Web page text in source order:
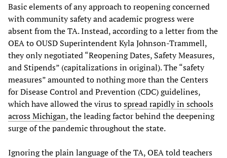
Basic elements of any approach to reopening concerned
with community safety and academic progress were
absent from the TA. Instead, according to a letter from the
OEA to OUSD Superintendent Kyla Johnson-Trammell,
they only negotiated “Reopening Dates, Safety Measures,
and Stipends” (capitalizations in original). The “safety
measures” amounted to nothing more than the Centers
for Disease Control and Prevention (CDC) guidelines,
which have allowed the virus tospread rapidly in schools
across Michigan, the leading factor behind the deepening
surge of the pandemic throughout the state.
Ignoring the plain language of the TA, OEA told teachers